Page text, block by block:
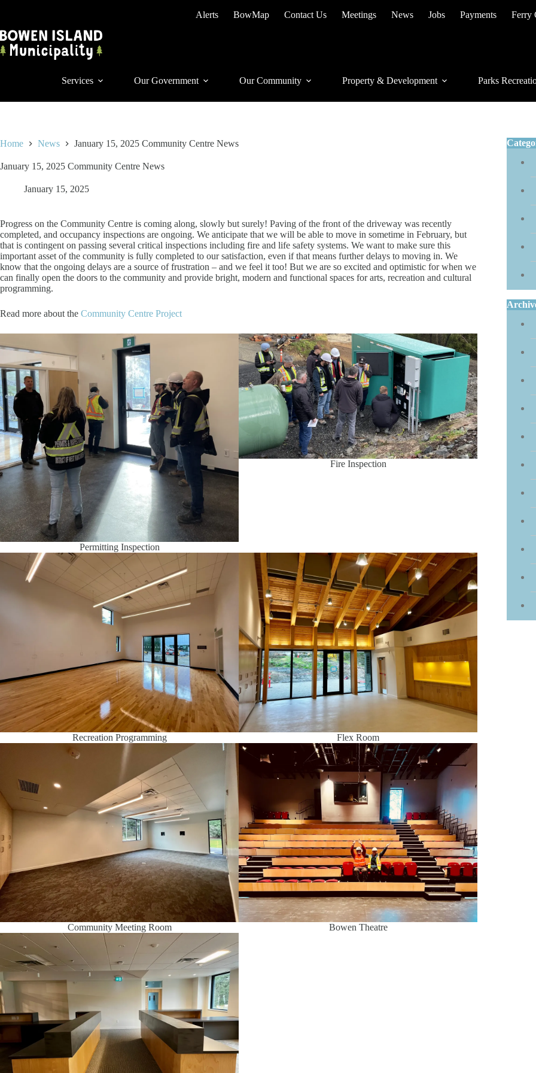
Alerts BowMap Contact Us Meetings News Jobs Payments Ferry
Services Our Government Our Community Property & Development Parks
Home News January 15, 2025 Community Centre News
January 15, 2025 Community Centre News
January 15, 2025
Progress on the Community Centre is coming along, slowly but surely! Paving of the front of the driveway was recently
completed, and occupancy inspections are ongoing. We anticipate that we will be able to move in sometime in February, but
that is contingent on passing several critical inspections including fire and life safety systems. We want to make sure this
important asset of the community is fully completed to our satisfaction, even if that means further delays to moving in. We
know that the ongoing delays are a source of frustration – and we feel it too! But we are so excited and optimistic for when we
can finally open the doors to the community and provide bright, modern and functional spaces for arts, recreation and cultural
programming.
Read more about the Community Centre Project
Permitting Inspection
Fire Inspection
Recreation Programming Flex Room
Community Meeting Room Bowen Theatre